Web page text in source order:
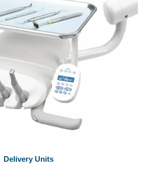
Delivery Units